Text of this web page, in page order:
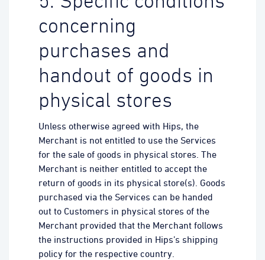
concerning
purchases and
handout of goods in
physical stores
Unless otherwise agreed with Hips, the
Merchant is not entitled to use the Services
for the sale of goods in physical stores. The
Merchant is neither entitled to accept the
return of goods in its physical store(s). Goods
purchased via the Services can be handed
out to Customers in physical stores of the
Merchant provided that the Merchant follows
the instructions provided in Hips’s shipping
policy for the respective country.